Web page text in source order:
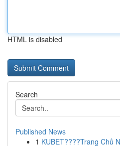
HTML is disabled
Search
Published News
1 KUBET????️Trang Chủ